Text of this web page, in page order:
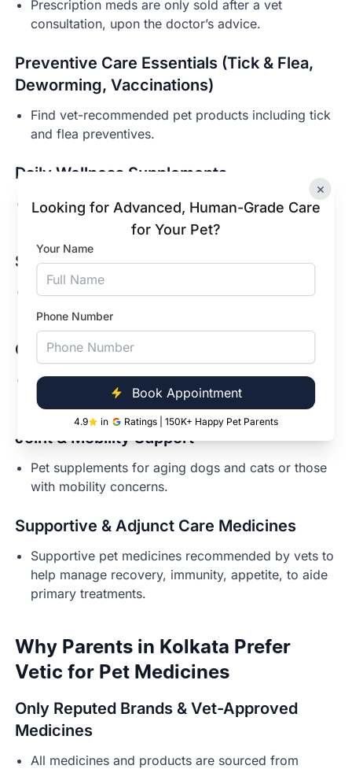
×
Looking for Advanced, Human-Grade Care
for Your Pet?
Your Name
Phone Number
Book Appointment
4.9 in Ratings | 150K+ Happy Pet Parents
Prescription meds are only sold after a vet
consultation, upon the doctor’s advice.
Preventive Care Essentials (Tick & Flea,
Deworming, Vaccinations)
Find vet-recommended pet products including tick
and flea preventives.
Daily Wellness Supplements
Support overall health across different life stages
of your dogs and cats.
Skin & Coat Care
Pet shampoos, conditioners, and skin-support
products for routine care in Kolkata.
Gut Health & Probiotics
Digestive support for pets with sensitive stomachs
or GI issues.
Joint & Mobility Support
Pet supplements for aging dogs and cats or those
with mobility concerns.
Supportive & Adjunct Care Medicines
Supportive pet medicines recommended by vets to
help manage recovery, immunity, appetite, to aide
primary treatments.
Why Parents in Kolkata Prefer
Vetic for Pet Medicines
Only Reputed Brands & Vet-Approved
Medicines
All medicines and products are sourced from